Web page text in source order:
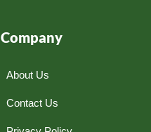
Company
About Us
Contact Us